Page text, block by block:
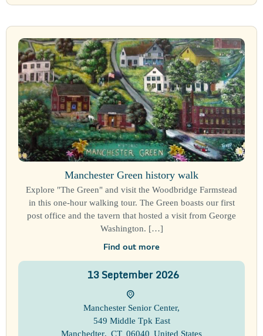
Manchester Green history walk
Explore "The Green" and visit the Woodbridge Farmstead
in this one-hour walking tour. The Green boasts our first
post office and the tavern that hosted a visit from George
Washington. […]
Find out more
13September 2026
Manchester Senior Center,
549 Middle Tpk East
Manchedter, CT 06040 United States